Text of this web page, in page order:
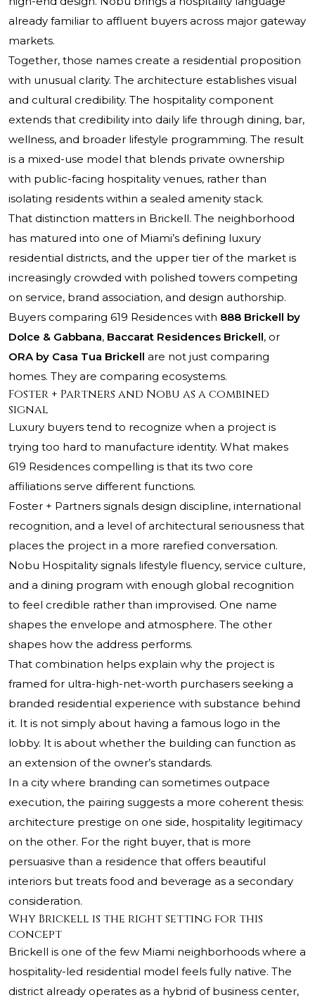
already familiar to affluent buyers across major gateway
markets.
Together, those names create a residential proposition
with unusual clarity. The architecture establishes visual
and cultural credibility. The hospitality component
extends that credibility into daily life through dining, bar,
wellness, and broader lifestyle programming. The result
is a mixed-use model that blends private ownership
with public-facing hospitality venues, rather than
isolating residents within a sealed amenity stack.
That distinction matters in Brickell. The neighborhood
has matured into one of Miami’s defining luxury
residential districts, and the upper tier of the market is
increasingly crowded with polished towers competing
on service, brand association, and design authorship.
Buyers comparing 619 Residences with 888 Brickell by
Dolce & Gabbana, Baccarat Residences Brickell, or
ORA by Casa Tua Brickell are not just comparing
homes. They are comparing ecosystems.
Foster + Partners and Nobu as a combined
signal
Luxury buyers tend to recognize when a project is
trying too hard to manufacture identity. What makes
619 Residences compelling is that its two core
affiliations serve different functions.
Foster + Partners signals design discipline, international
recognition, and a level of architectural seriousness that
places the project in a more rarefied conversation.
Nobu Hospitality signals lifestyle fluency, service culture,
and a dining program with enough global recognition
to feel credible rather than improvised. One name
shapes the envelope and atmosphere. The other
shapes how the address performs.
That combination helps explain why the project is
framed for ultra-high-net-worth purchasers seeking a
branded residential experience with substance behind
it. It is not simply about having a famous logo in the
lobby. It is about whether the building can function as
an extension of the owner’s standards.
In a city where branding can sometimes outpace
execution, the pairing suggests a more coherent thesis:
architecture prestige on one side, hospitality legitimacy
on the other. For the right buyer, that is more
persuasive than a residence that offers beautiful
interiors but treats food and beverage as a secondary
consideration.
Why Brickell is the right setting for this
concept
Brickell is one of the few Miami neighborhoods where a
hospitality-led residential model feels fully native. The
district already operates as a hybrid of business center,